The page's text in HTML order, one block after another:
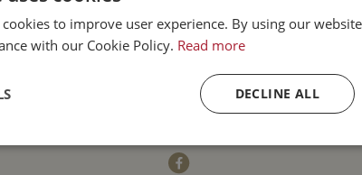
Parksville BC
587 Alberni Hwy
Parksville, BC
V9P 1J9
to improve user experience. By using our
with our Cookie Policy. Read more
DECLINE ALL